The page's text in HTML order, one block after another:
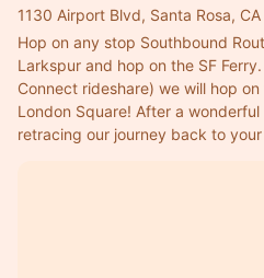
1130 Airport Blvd, Santa Rosa,
Hop on any stop Southbound
Larkspur and hop on the SF
Connect rideshare) we will hop
London Square! After a
retracing our journey back to